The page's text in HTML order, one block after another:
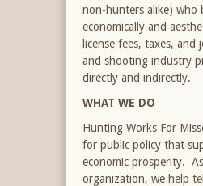
non-hunters alike) who
economically and
license fees, taxes,
and shooting industry
directly and indirectly.
WHAT WE DO
Hunting Works For
for public policy that
economic prosperity.
organization, we help